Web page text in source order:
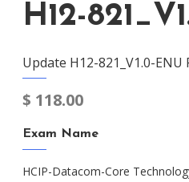
H12-
Update H12-821_V1.0-
$ 118.00
Exam Name
HCIP-Datacom-Core